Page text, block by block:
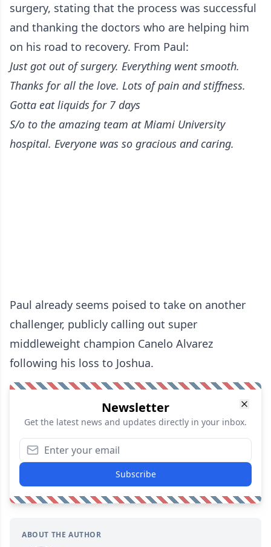
surgery, stating that the process was successful
and thanking the doctors who are helping him
on his road to recovery. From Paul:
Just got out of surgery. Everything went smooth.
Thanks for all the love. Lots of pain and stiffness.
Gotta eat liquids for 7 days
S/o to the amazing team at Miami University
hospital. Everyone was so gracious and caring.
Paul already seems poised to take on another
challenger, publicly calling out super
middleweight champion Canelo Alvarez
following his loss to Joshua.
Newsletter
Get the latest news and updates directly in your inbox.
Subscribe
ABOUT THE AUTHOR